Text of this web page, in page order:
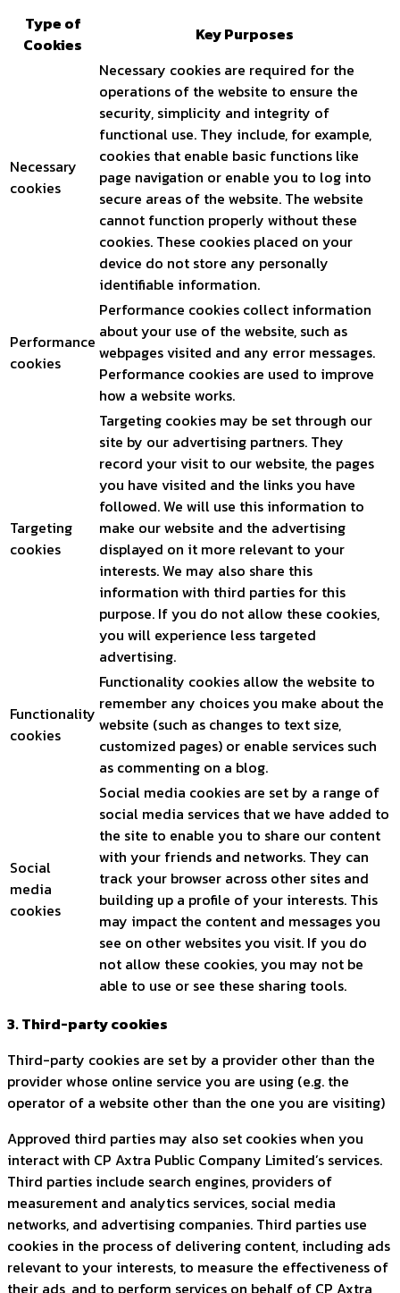
Type of
Cookies
Key Purposes
Necessary
cookies
Necessary cookies are required for the
operations of the website to ensure the
security, simplicity and integrity of
functional use. They include, for example,
cookies that enable basic functions like
page navigation or enable you to log into
secure areas of the website. The website
cannot function properly without these
cookies. These cookies placed on your
device do not store any personally
identifiable information.
Performance
cookies
Performance cookies collect information
about your use of the website, such as
webpages visited and any error messages.
Performance cookies are used to improve
how a website works.
Targeting
cookies
Targeting cookies may be set through our
site by our advertising partners. They
record your visit to our website, the pages
you have visited and the links you have
followed. We will use this information to
make our website and the advertising
displayed on it more relevant to your
interests. We may also share this
information with third parties for this
purpose. If you do not allow these cookies,
you will experience less targeted
advertising.
Functionality
cookies
Functionality cookies allow the website to
remember any choices you make about the
website (such as changes to text size,
customized pages) or enable services such
as commenting on a blog.
Social
media
cookies
Social media cookies are set by a range of
social media services that we have added to
the site to enable you to share our content
with your friends and networks. They can
track your browser across other sites and
building up a profile of your interests. This
may impact the content and messages you
see on other websites you visit. If you do
not allow these cookies, you may not be
able to use or see these sharing tools.
3. Third-party cookies
Third-party cookies are set by a provider other than the
provider whose online service you are using (e.g. the
operator of a website other than the one you are visiting)
Approved third parties may also set cookies when you
interact with CP Axtra Public Company Limited’s services.
Third parties include search engines, providers of
measurement and analytics services, social media
networks, and advertising companies. Third parties use
cookies in the process of delivering content, including ads
relevant to your interests, to measure the effectiveness of